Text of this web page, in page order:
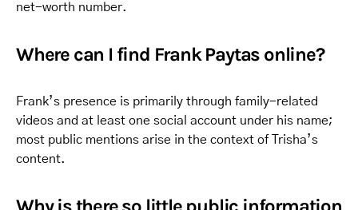
net-worth number.
Where can I find Frank Paytas online?
Frank’s presence is primarily through family-related
videos and at least one social account under his name;
most public mentions arise in the context of Trisha’s
content.